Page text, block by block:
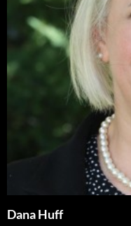
Dana Huff